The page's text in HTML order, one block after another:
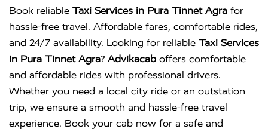
Book reliable Taxi Services in Pura Tinnet Agra for
hassle-free travel. Affordable fares, comfortable rides,
and 24/7 availability. Looking for reliable Taxi Services
in Pura Tinnet Agra? Advikacab offers comfortable
and affordable rides with professional drivers.
Whether you need a local city ride or an outstation
trip, we ensure a smooth and hassle-free travel
experience. Book your cab now for a safe and